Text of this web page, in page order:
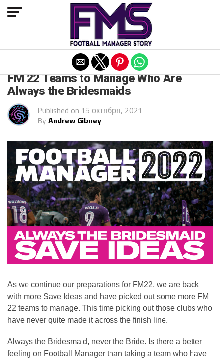
FM 22 Teams to Manage Who Are
Always the Bridesmaids
Published on 15 октября, 2021
By Andrew Gibney
As we continue our preparations for FM22, we are back
with more Save Ideas and have picked out some more FM
22 teams to manage. This time picking out those clubs who
have never quite made it across the finish line.
Always the Bridesmaid, never the Bride. Is there a better
feeling on Football Manager than taking a team who have
Exit mobile version